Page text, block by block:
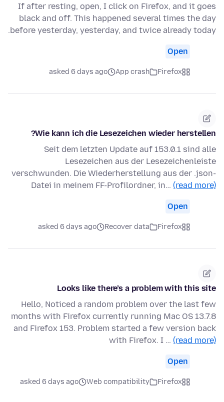
If after resting, open, I click on Firefox, and it goes
black and off. This happened several times the day
before yesterday, yesterday, and twice already today.
Open
Firefox
App crash
asked 6 days ago
Wie kann ich die Lesezeichen wieder herstellen?
Seit dem letzten Update auf 153.0.1 sind alle
Lesezeichen aus der Lesezeichenleiste
verschwunden. Die Wiederherstellung aus der .json-
Datei in meinem FF-Profilordner, in… (read more)
Open
Firefox
Recover data
asked 6 days ago
Looks like there’s a problem with this site
Hello, Noticed a random problem over the last few
months with Firefox currently running Mac OS 13.7.8
and Firefox 153. Problem started a few version back
with Firefox. I … (read more)
Open
Firefox
Web compatibility
asked 6 days ago